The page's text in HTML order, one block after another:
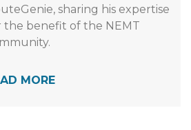
and all motorized vehicles.
is a visiting author at
sharing his expertise